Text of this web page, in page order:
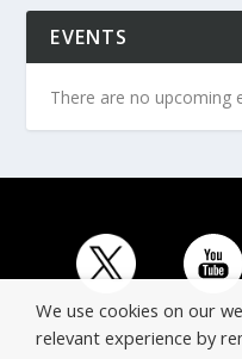
EVENTS
There are no upcoming
We use cookies on our
relevant experience by